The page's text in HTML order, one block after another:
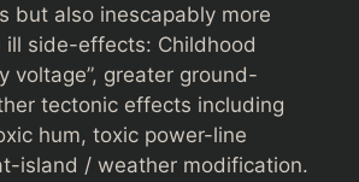
but also inescapably more
ill side-effects: Childhood
voltage”, greater ground-
tectonic effects including
hum, toxic power-line
island / weather modification.